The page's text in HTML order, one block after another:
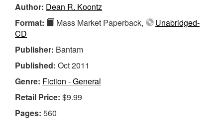
Author: Dean R. Koontz
Format:
Mass Market Paperback,
Unabridged-
CD
Publisher: Bantam
Published: Oct 2011
Genre: Fiction - General
Retail Price: $9.99
Pages: 560